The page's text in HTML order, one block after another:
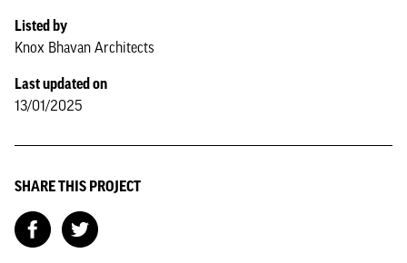
Listed by
Knox Bhavan Architects
Last updated on
13/01/2025
SHARE THIS PROJECT